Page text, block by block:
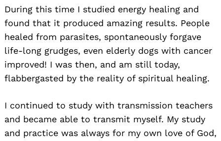
During this time I studied energy healing and
found that it produced amazing results. People
healed from parasites, spontaneously forgave
life-long grudges, even elderly dogs with cancer
improved! I was then, and am still today,
flabbergasted by the reality of spiritual healing.
I continued to study with transmission teachers
and became able to transmit myself. My study
and practice was always for my own love of God,